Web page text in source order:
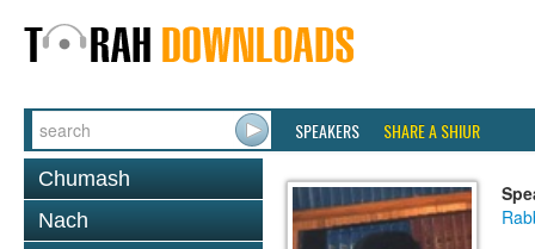
SPEAKERS SHARE A SHIUR
Chumash
Nach